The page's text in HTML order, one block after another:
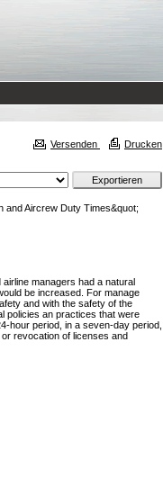
Versenden Drucken
and Aircrew Duty Times&quot;
managers had a natural
be increased. For manage
and with the safety of the
policies an practices that were
hour period, in a seven-day period,
revocation of licenses and